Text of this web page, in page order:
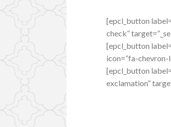
[epcl_button
check”
[epcl_button
icon=”fa-chevron-
[epcl_button
exclamation”